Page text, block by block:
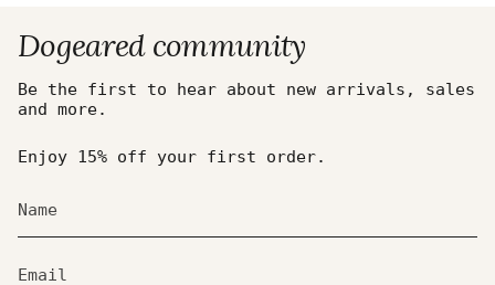
Dogeared community
Be the first to hear about new arrivals, sales
and more.
Enjoy 15% off your first order.